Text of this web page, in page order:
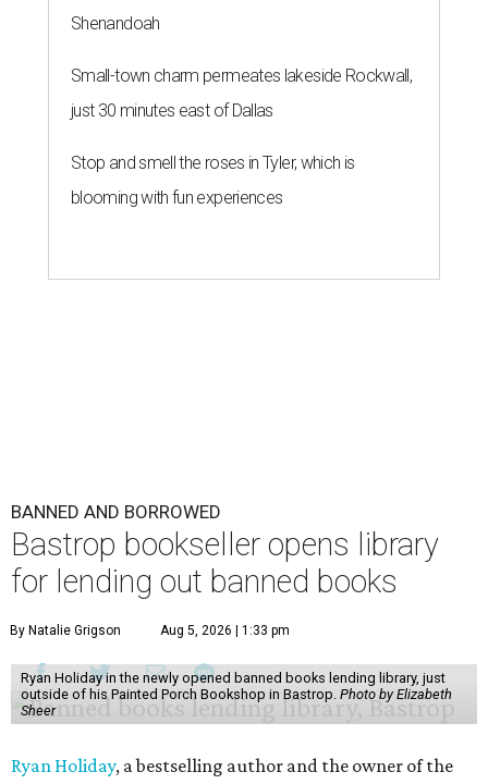
Shenandoah
Small-town charm permeates lakeside Rockwall,
just 30 minutes east of Dallas
Stop and smell the roses in Tyler, which is
blooming with fun experiences
BANNED AND BORROWED
Bastrop bookseller opens library
for lending out banned books
By Natalie Grigson Aug 5, 2026 | 1:33 pm
Ryan Holiday in the newly opened banned books lending library, just
outside of his Painted Porch Bookshop in Bastrop. Photo by Elizabeth
Sheer
Ryan Holiday, a bestselling author and the owner of the